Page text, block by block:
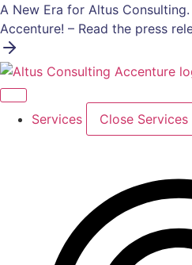
Skip
to
content
A New Era for Altus
Accenture! – Read the press
Services Close Services